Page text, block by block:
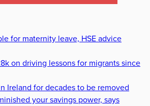
for maternity leave, HSE advice
on driving lessons for migrants since
Ireland for decades to be removed
your savings power, says